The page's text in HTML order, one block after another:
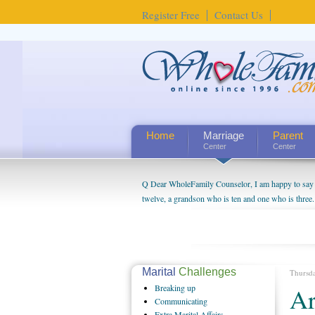
Register Free Contact Us
Home Marriage
Center
Parent
Center
Q Dear WholeFamily Counselor, I am happy to
twelve, a grandson who is ten and one who is
Marital Challenges
Breakingup
Communicating